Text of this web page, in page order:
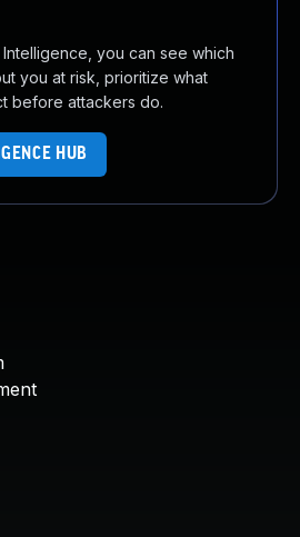
you can see which
you at risk, prioritize what
before attackers do.
HUB